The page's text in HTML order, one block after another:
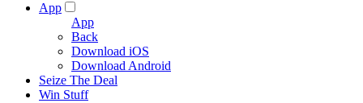
App
App
Back
Download iOS
Download Android
Seize The Deal
Win Stuff